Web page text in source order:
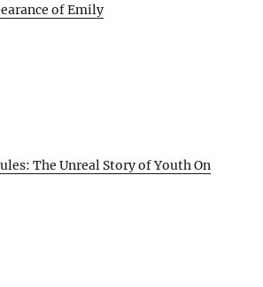
of Emily
The Unreal Story of Youth On